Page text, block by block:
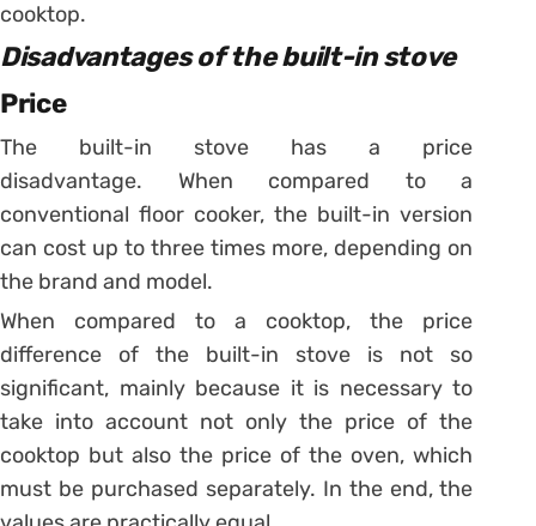
cooktop.
Disadvantages of the built-in stove
Price
The built-in stove has a price
disadvantage. When compared to a
conventional floor cooker, the built-in version
can cost up to three times more, depending on
the brand and model.
When compared to a cooktop, the price
difference of the built-in stove is not so
significant, mainly because it is necessary to
take into account not only the price of the
cooktop but also the price of the oven, which
must be purchased separately. In the end, the